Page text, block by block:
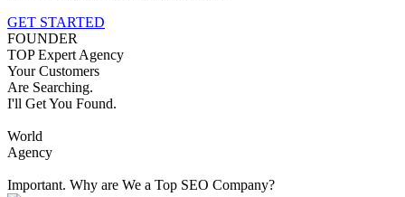
GET STARTED
FOUNDER
TOP Expert Agency
Your Customers
Are Searching.
I'll Get You Found.
World
Agency
Important. Why are We a Top SEO Company?